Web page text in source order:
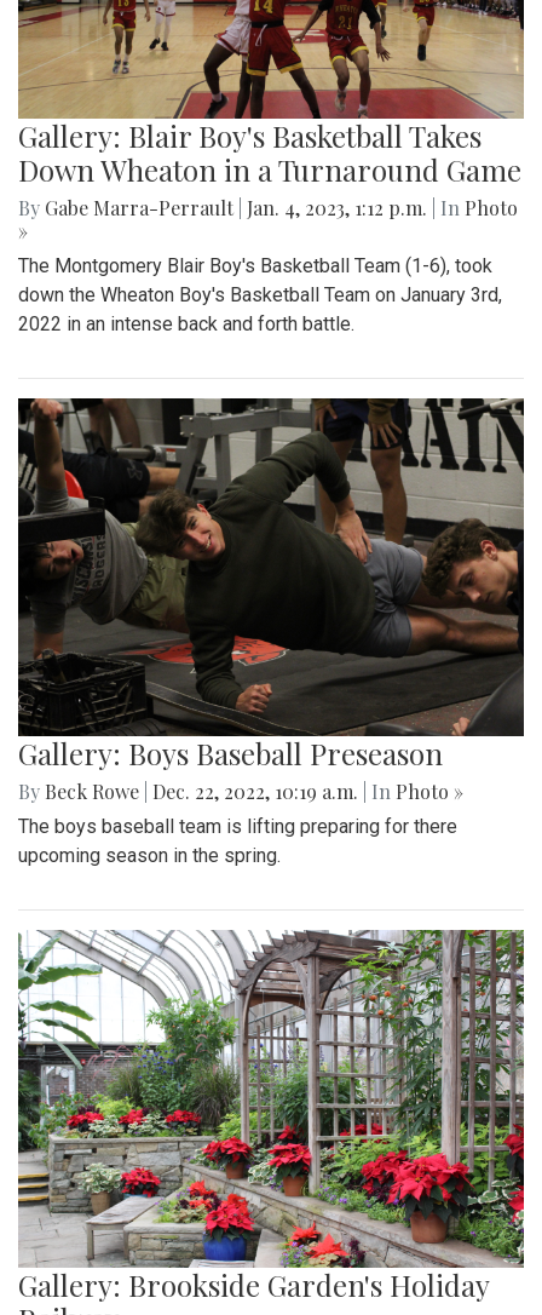
Gallery: Blair Boy's Basketball Takes
Down Wheaton in a Turnaround Game
By Gabe Marra-Perrault Jan. 4, 2023, 1:12 p.m. | In Photo
»
The Montgomery Blair Boy's Basketball Team (1-6), took
down the Wheaton Boy's Basketball Team on January 3rd,
2022 in an intense back and forth battle.
Gallery: Boys Baseball Preseason
By Beck Rowe Dec. 22, 2022, 10:19 a.m. | In Photo »
The boys baseball team is lifting preparing for there
upcoming season in the spring.
Gallery: Brookside Garden's Holiday